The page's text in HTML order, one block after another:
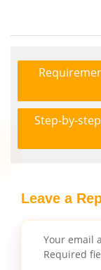
Step-by-
Leave a
Your email
Required